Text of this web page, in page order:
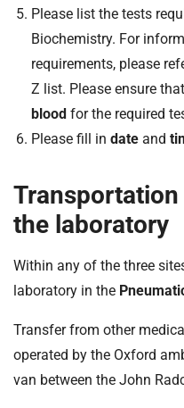
Please list the tests
Biochemistry. For
requirements, please
Z list. Please ensure
blood for the required
Please fill in date and
the laboratory
Within any of the three
laboratory in the
Transfer from other
operated by the Oxford
van between the John